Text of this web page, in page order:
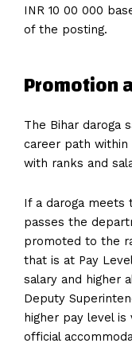
INR 10 00 000
of the posting.
Promotion
The Bihar daroga
career path within
with ranks and
If a daroga meets
passes the
promoted to the
that is at Pay
salary and higher
Deputy
higher pay level
official